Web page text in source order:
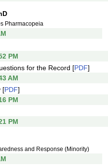
Pharmacopeia
PM
for the Record [PDF]
AM
[PDF]
PM
PM
and Response (Minority)